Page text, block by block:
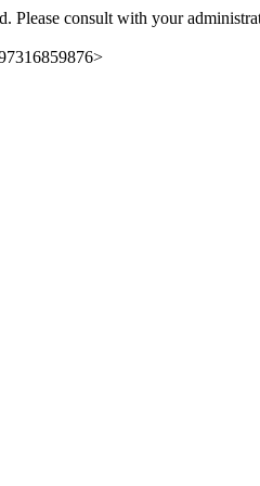
Please consult with your